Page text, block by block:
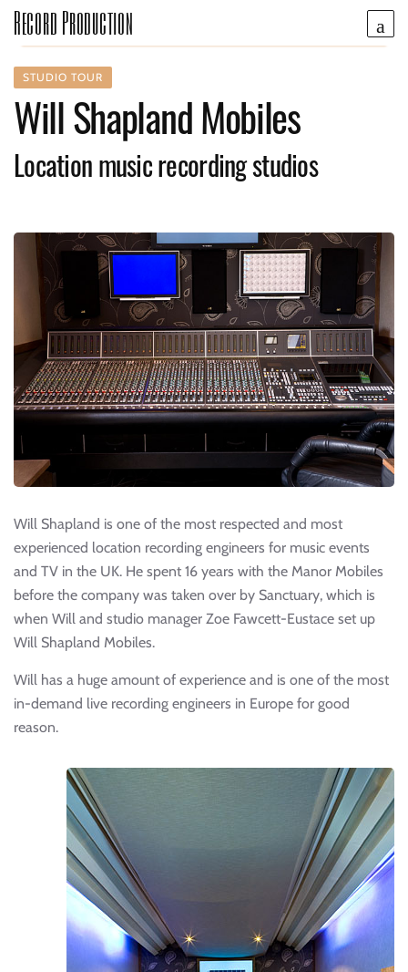
Record Production
STUDIO TOUR
Will Shapland Mobiles
Location music recording studios
Will Shapland is one of the most respected and most
experienced location recording engineers for music events
and TV in the UK. He spent 16 years with the Manor Mobiles
before the company was taken over by Sanctuary, which is
when Will and studio manager Zoe Fawcett-Eustace set up
Will Shapland Mobiles.
Will has a huge amount of experience and is one of the most
in-demand live recording engineers in Europe for good
reason.